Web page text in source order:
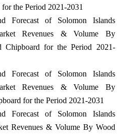
the Period 2021-2031
Forecast of Solomon Islands
Revenues & Volume By
Chipboard for the Period 2021-
Forecast of Solomon Islands
Revenues & Volume By
for the Period 2021-2031
Forecast of Solomon Islands
Revenues & Volume By Wood